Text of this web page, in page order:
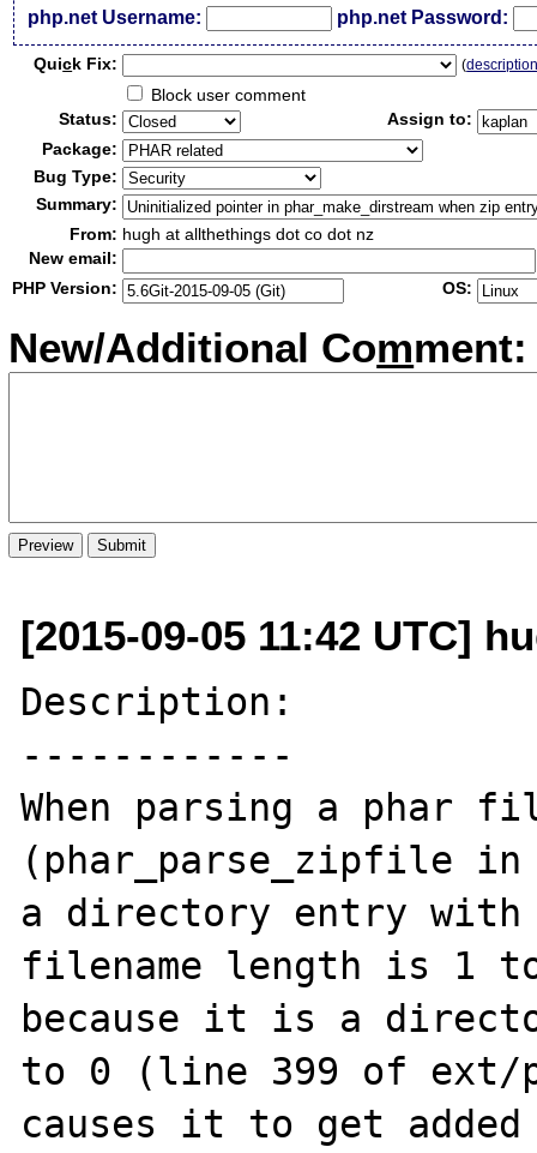
php.net Username: php.net Password:
Quick Fix: (
Block user comment
Status:
Assign to:
Package:
Bug Type:
Summary:
From: hugh at allthethings dot co dot nz
New email:
PHP Version:
OS:
New/Additional Comment:
[2015-09-05 11:42 UTC]
Description:
------------
When parsing a phar
(phar_parse_zipfile
a directory entry
filename length is 1
because it is a
to 0 (line 399 of ext/
causes it to get